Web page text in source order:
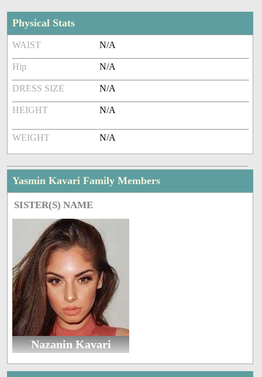
Physical Stats
WAIST N/A
Hip N/A
DRESS SIZE N/A
HEIGHT N/A
WEIGHT N/A
Yasmin Kavari Family Members
SISTER(S) NAME
Nazanin Kavari